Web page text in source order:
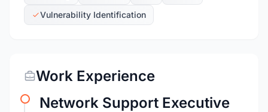
Vulnerability Identification
Work Experience
Network Support Executive